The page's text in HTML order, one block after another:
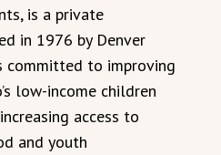
is a private
in 1976 by Denver
committed to improving
low-income children
access to
and youth